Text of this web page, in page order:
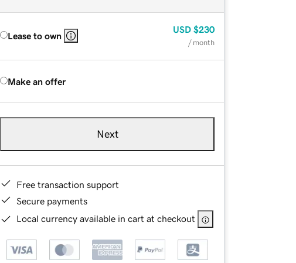
Lease to own
USD $230
/ month
Make an offer
Next
Free transaction support
Secure payments
Local currency available in cart at checkout